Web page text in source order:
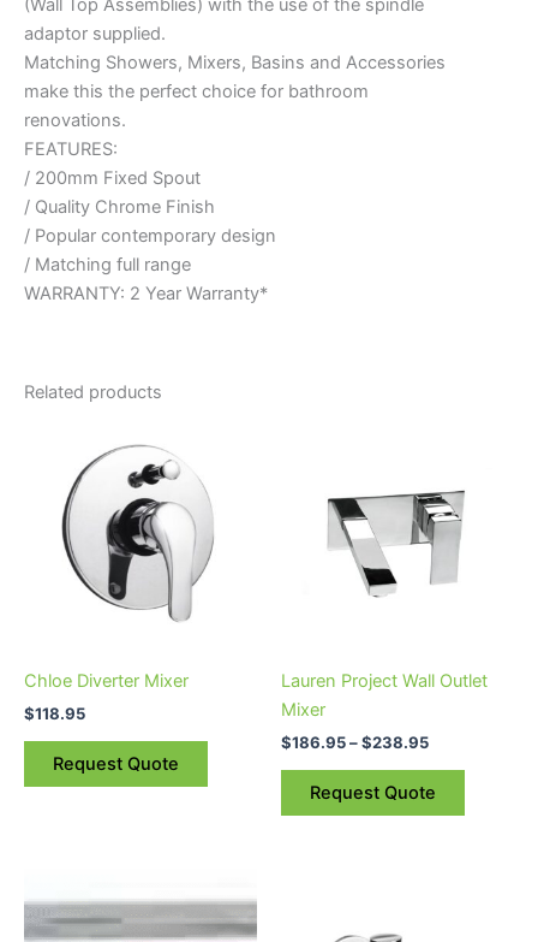
adaptor supplied.
Matching Showers, Mixers, Basins and Accessories
make this the perfect choice for bathroom
renovations.
FEATURES:
/ 200mm Fixed Spout
/ Quality Chrome Finish
/ Popular contemporary design
/ Matching full range
WARRANTY: 2 Year Warranty*
Related products
Chloe Diverter Mixer
$118.95
Request Quote
Lauren Project Wall Outlet
Mixer
$186.95–$238.95
through
$238.95
Request Quote
has
chosen